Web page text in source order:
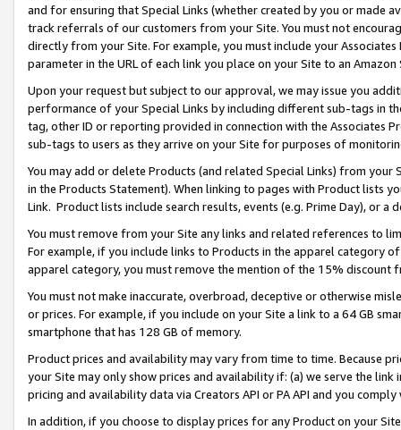
and for ensuring that Special Links (whether created by you or
track referrals of our customers from your Site. You must not
directly from your Site. For example, you must include your
parameter in the URL of each link you place on your Site to an
Upon your request but subject to our approval, we may issue you
performance of your Special Links by including different sub-tags in
tag, other ID or reporting provided in connection with the Associates
sub-tags to users as they arrive on your Site for purposes of
You may add or delete Products (and related Special Links) from
in the Products Statement). When linking to pages with Product lists
Link. Product lists include search results, events (e.g. Prime Day), or a
You must remove from your Site any links and related references to
For example, if you include links to Products in the apparel category
apparel category, you must remove the mention of the 15% discount
You must not make inaccurate, overbroad, deceptive or otherwise
or prices. For example, if you include on your Site a link to a 64 GB
smartphone that has 128 GB of memory.
Product prices and availability may vary from time to time. Because
your Site may only show prices and availability if: (a) we serve the
pricing and availability data via Creators API or PA API and you
In addition, if you choose to display prices for any Product on your